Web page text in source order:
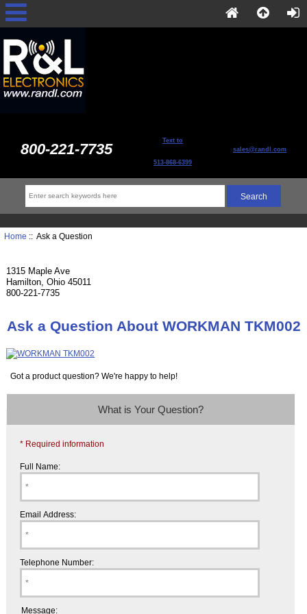
800-221-7735 Text to
513-868-6399
sales@randl.com
Home :: Ask a Question
1315 Maple Ave
Hamilton, Ohio 45011
800-221-7735
Ask a Question About WORKMAN TKM002
Got a product question? We're happy to help!
What is Your Question?
* Required information
Full Name:
Email Address:
Telephone Number:
Message: